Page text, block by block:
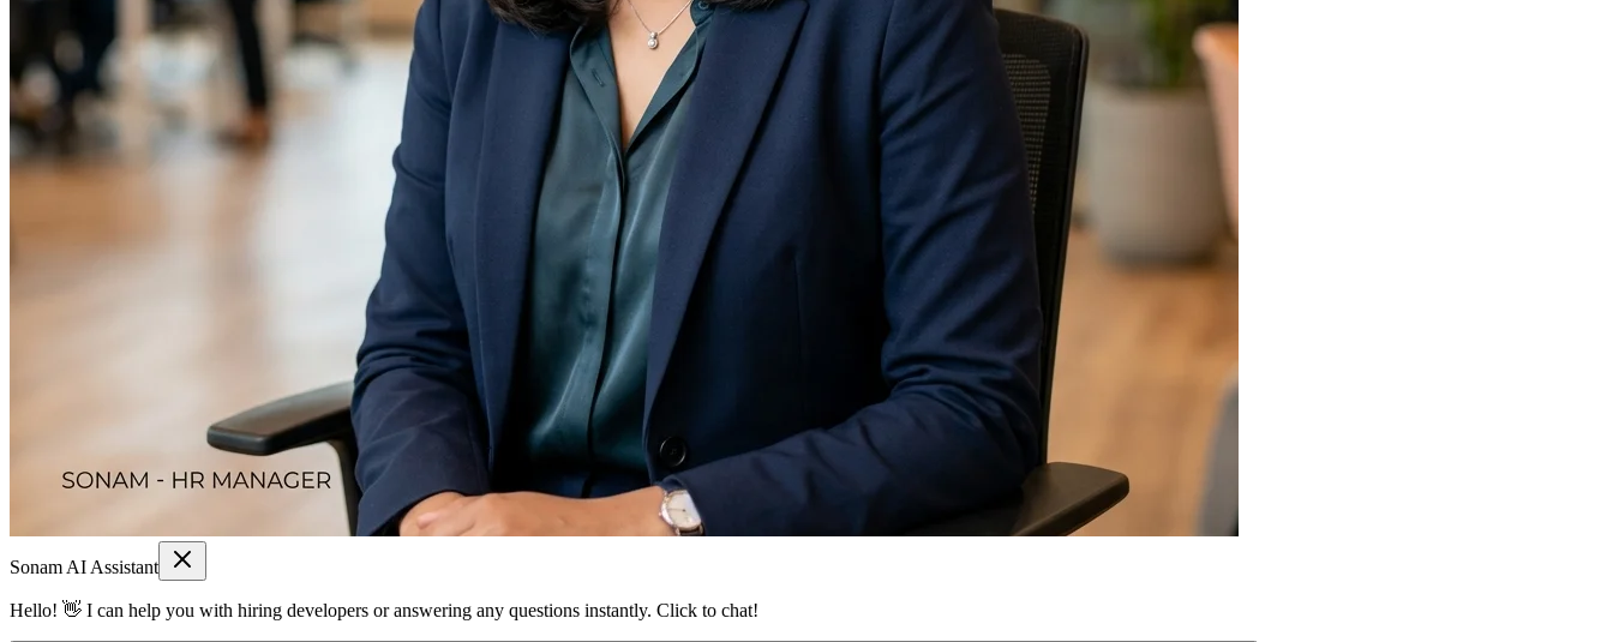
Sonam AI Assistant
Hello! 👋 I can help you with hiring developers or answering any questions instantly. Click to chat!